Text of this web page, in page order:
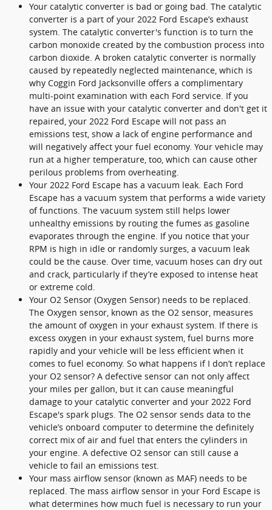
Your catalytic converter is bad or going bad. The catalytic
converter is a part of your 2022 Ford Escape’s exhaust
system. The catalytic converter's function is to turn the
carbon monoxide created by the combustion process into
carbon dioxide. A broken catalytic converter is normally
caused by repeatedly neglected maintenance, which is
why Coggin Ford Jacksonville offers a complimentary
multi-point examination with each Ford service. If you
have an issue with your catalytic converter and don't get it
repaired, your 2022 Ford Escape will not pass an
emissions test, show a lack of engine performance and
will negatively affect your fuel economy. Your vehicle may
run at a higher temperature, too, which can cause other
perilous problems from overheating.
Your 2022 Ford Escape has a vacuum leak. Each Ford
Escape has a vacuum system that performs a wide variety
of functions. The vacuum system still helps lower
unhealthy emissions by routing the fumes as gasoline
evaporates through the engine. If you notice that your
RPM is high in idle or randomly surges, a vacuum leak
could be the cause. Over time, vacuum hoses can dry out
and crack, particularly if they’re exposed to intense heat
or extreme cold.
Your O2 Sensor (Oxygen Sensor) needs to be replaced.
The Oxygen sensor, known as the O2 sensor, measures
the amount of oxygen in your exhaust system. If there is
excess oxygen in your exhaust system, fuel burns more
rapidly and your vehicle will be less efficient when it
comes to fuel economy. So what happens if I don’t replace
your O2 sensor? A defective sensor can not only affect
your miles per gallon, but it can cause meaningful
damage to your catalytic converter and your 2022 Ford
Escape's spark plugs. The O2 sensor sends data to the
vehicle’s onboard computer to determine the definitely
correct mix of air and fuel that enters the cylinders in
your engine. A defective O2 sensor can still cause a
vehicle to fail an emissions test.
Your mass airflow sensor (known as MAF) needs to be
replaced. The mass airflow sensor in your Ford Escape is
what determines how much fuel is necessary to run your